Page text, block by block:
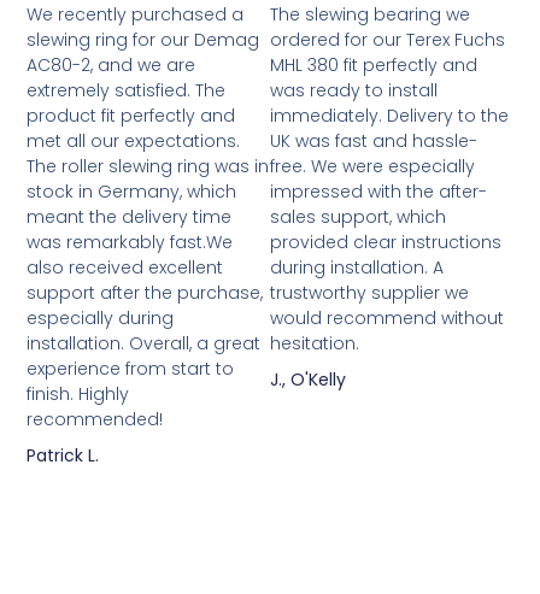
We recently purchased a
slewing ring for our Demag
AC80-2, and we are
extremely satisfied. The
product fit perfectly and
met all our expectations.
The roller slewing ring was in
stock in Germany, which
meant the delivery time
was remarkably fast.We
also received excellent
support after the purchase,
especially during
installation. Overall, a great
experience from start to
finish. Highly
recommended!
Patrick L.
The slewing bearing we
ordered for our Terex Fuchs
MHL 380 fit perfectly and
was ready to install
immediately. Delivery to the
UK was fast and hassle-
free. We were especially
impressed with the after-
sales support, which
provided clear instructions
during installation. A
trustworthy supplier we
would recommend without
hesitation.
J., O'Kelly